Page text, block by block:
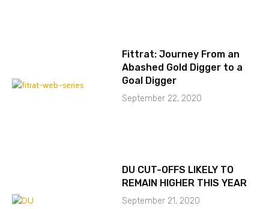
Fittrat: Journey From an
Abashed Gold Digger to a
Goal Digger
September 22, 2020
DU CUT-OFFS LIKELY TO
REMAIN HIGHER THIS YEAR
September 21, 2020